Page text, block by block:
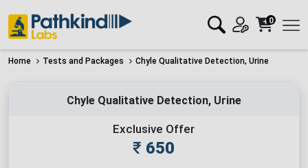
0
Home Tests and Packages Chyle Qualitative Detection, Urine
Chyle Qualitative Detection, Urine
Exclusive Offer
₹ 650